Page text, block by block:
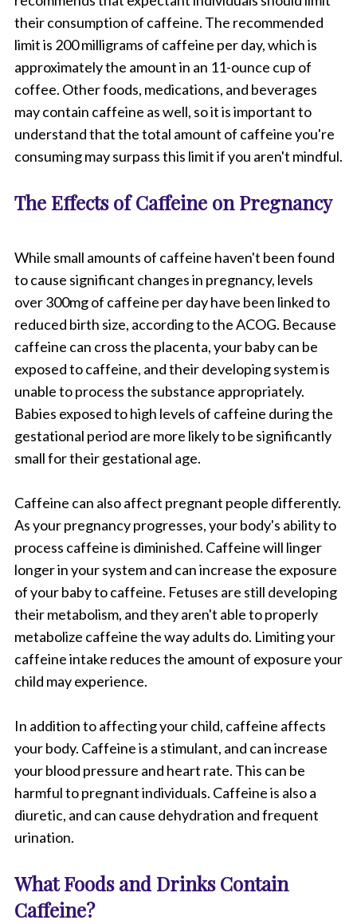
their consumption of caffeine. The recommended
limit is 200 milligrams of caffeine per day, which is
approximately the amount in an 11-ounce cup of
coffee. Other foods, medications, and beverages
may contain caffeine as well, so it is important to
understand that the total amount of caffeine you're
consuming may surpass this limit if you aren't mindful.
The Effects of Caffeine on Pregnancy
While small amounts of caffeine haven't been found
to cause significant changes in pregnancy, levels
over 300mg of caffeine per day have been linked to
reduced birth size, according to the ACOG. Because
caffeine can cross the placenta, your baby can be
exposed to caffeine, and their developing system is
unable to process the substance appropriately.
Babies exposed to high levels of caffeine during the
gestational period are more likely to be significantly
small for their gestational age.
Caffeine can also affect pregnant people differently.
As your pregnancy progresses, your body's ability to
process caffeine is diminished. Caffeine will linger
longer in your system and can increase the exposure
of your baby to caffeine. Fetuses are still developing
their metabolism, and they aren't able to properly
metabolize caffeine the way adults do. Limiting your
caffeine intake reduces the amount of exposure your
child may experience.
In addition to affecting your child, caffeine affects
your body. Caffeine is a stimulant, and can increase
your blood pressure and heart rate. This can be
harmful to pregnant individuals. Caffeine is also a
diuretic, and can cause dehydration and frequent
urination.
What Foods and Drinks Contain
Caffeine?